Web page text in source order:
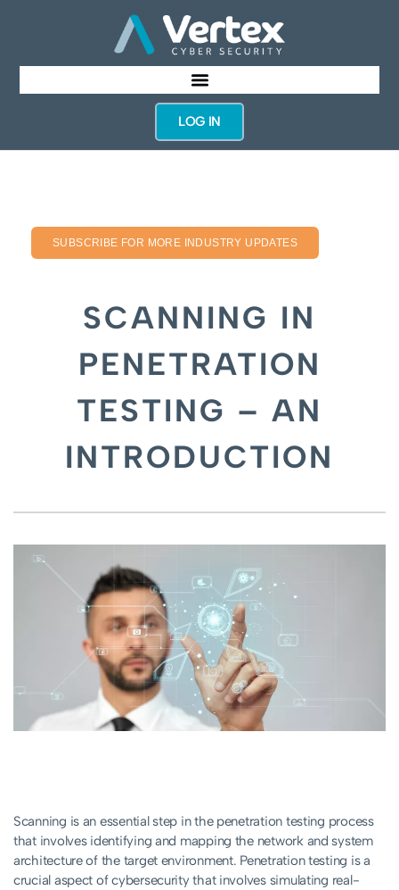
LOG IN
SUBSCRIBE FOR MORE INDUSTRY UPDATES
SCANNING IN
PENETRATION
TESTING – AN
INTRODUCTION
Scanning is an essential step in the penetration testing process
that involves identifying and mapping the network and system
architecture of the target environment. Penetration testing is a
crucial aspect of cybersecurity that involves simulating real-